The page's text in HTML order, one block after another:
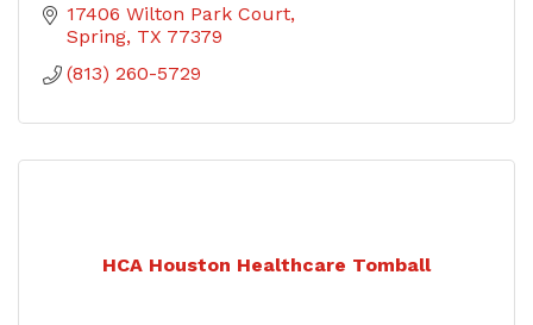
17406 Wilton Park Court
Spring TX 77379
(813) 260-5729
HCA Houston Healthcare Tomball